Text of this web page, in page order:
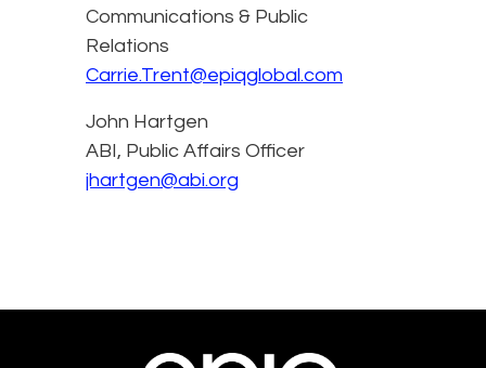
Communications & Public
Relations
Carrie.Trent@epiqglobal.com
John Hartgen
ABI, Public Affairs Officer
jhartgen@abi.org